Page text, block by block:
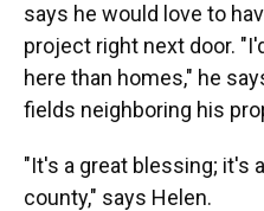
says he would love to
project right next door.
here than homes," he
fields neighboring his
"It's a great blessing; it's
county," says Helen.